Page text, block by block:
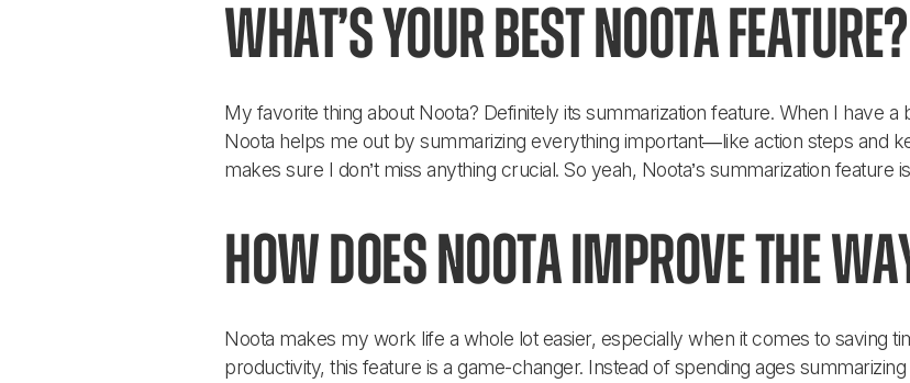
What’s your best Noota feature?
My favorite thing about Noota? Definitely its summarization feature. When I have
Noota helps me out by summarizing everything important—like action steps and
makes sure I don’t miss anything crucial. So yeah, Noota’s summarization feature
How does Noota improve the
Noota makes my work life a whole lot easier, especially when it comes to saving
productivity, this feature is a game-changer. Instead of spending ages